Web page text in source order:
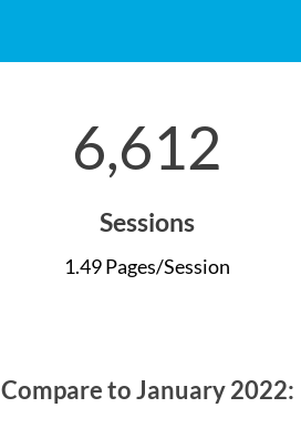
6,612
Sessions
1.49 Pages/Session
Compare to January 2022: